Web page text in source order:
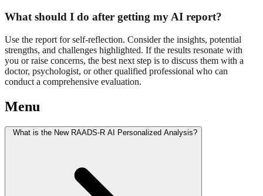
What should I do after getting my AI report?
Use the report for self-reflection. Consider the insights, potential
strengths, and challenges highlighted. If the results resonate with
you or raise concerns, the best next step is to discuss them with a
doctor, psychologist, or other qualified professional who can
conduct a comprehensive evaluation.
Menu
What is the New RAADS-R AI Personalized Analysis?